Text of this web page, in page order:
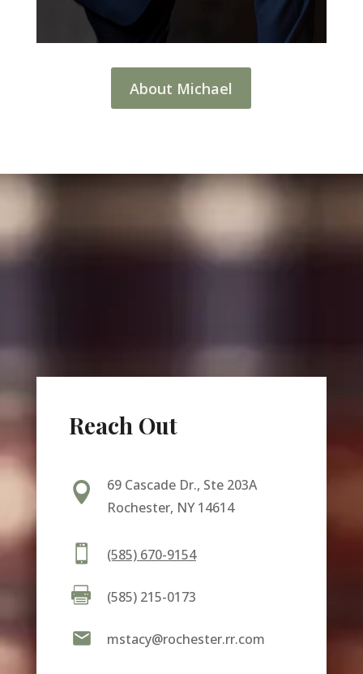
About Michael
Reach Out

69 Cascade Dr., Ste 203A
Rochester, NY 14614
 (585) 670-9154
 (585) 215-0173
 mstacy@rochester.rr.com